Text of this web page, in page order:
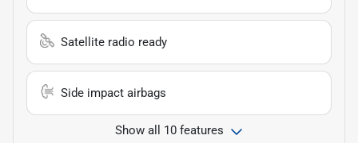
Satellite radio ready
Side impact airbags
Show all 10 features